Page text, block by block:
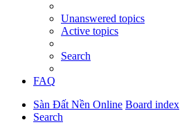
Unanswered topics
Active topics
Search
FAQ
Sàn Đất Nền Online Board index
Search